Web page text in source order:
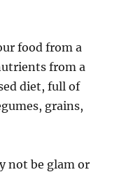
food from a
from a
diet, full of
grains,
not be glam or